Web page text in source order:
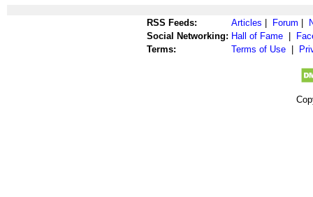
RSS Feeds: Articles Forum
Social Networking: Hall of Fame
Terms:
Terms of Use